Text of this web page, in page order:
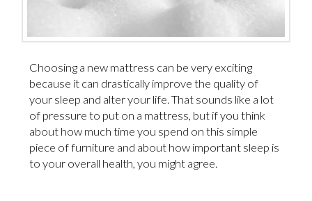
Choosing a new mattress can be very exciting
because it can drastically improve the quality of
your sleep and alter your life. That sounds like a lot
of pressure to put on a mattress, but if you think
about how much time you spend on this simple
piece of furniture and about how important sleep is
to your overall health, you might agree.